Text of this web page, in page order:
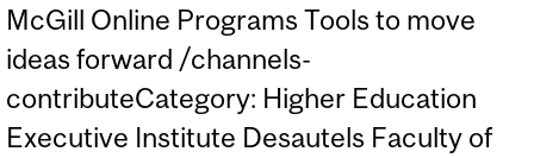
McGill Online Programs Tools to move
ideas forward /channels-
contributeCategory: Higher Education
Executive Institute Desautels Faculty of